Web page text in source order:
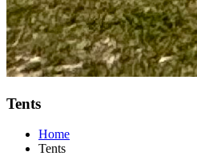
Tents
Home
Tents